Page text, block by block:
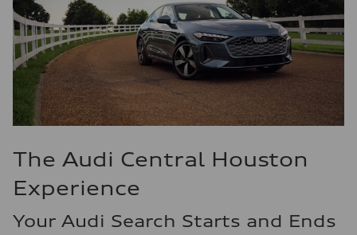
The Audi Central Houston
Experience
Your Audi Search Starts and Ends